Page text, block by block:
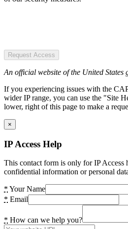
Request Access
An official website of the United States
If you experiencing issues with the
wider IP range, you can use the "Site
lower, right of this page to make a
×
IP Access Help
This contact form is only for IP Access
confidential information or personal
* Your Name
* Email
* How can we help you?